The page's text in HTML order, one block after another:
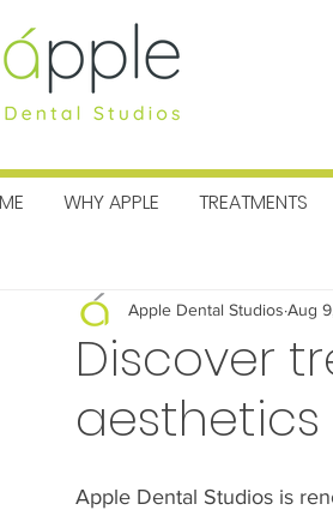
Discover
aesthetics
Apple Dental Studios Aug
Apple Dental Studios is
WHY APPLE TREATMENTS